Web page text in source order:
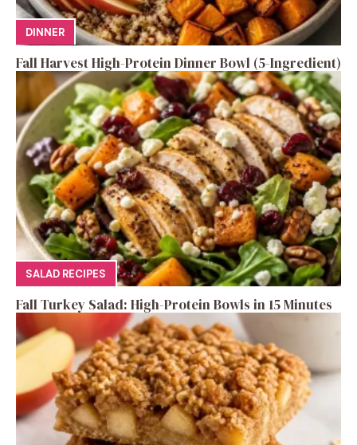
DINNER
Fall Harvest High-Protein Dinner Bowl (5-Ingredient)
SALAD RECIPES
Fall Turkey Salad: High-Protein Bowls in 15 Minutes